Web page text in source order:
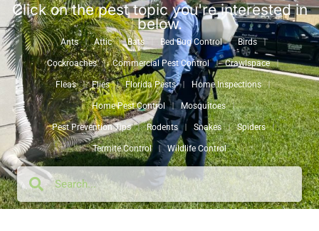
Click on the pest topic you're interested in
below.
Ants Attic Bats Bed Bug Control Birds
Cockroaches Commercial Pest Control Crawlspace
Fleas Flies Florida Pests Home Inspections
Home Pest Control Mosquitoes
Pest Prevention Tips Rodents Snakes Spiders
Termite Control Wildlife Control